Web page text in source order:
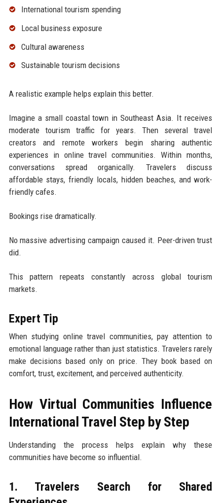
International tourism spending
Local business exposure
Cultural awareness
Sustainable tourism decisions
A realistic example helps explain this better.
Imagine a small coastal town in Southeast Asia. It receives
moderate tourism traffic for years. Then several travel
creators and remote workers begin sharing authentic
experiences in online travel communities. Within months,
conversations spread organically. Travelers discuss
affordable stays, friendly locals, hidden beaches, and work-
friendly cafes.
Bookings rise dramatically.
No massive advertising campaign caused it. Peer-driven trust
did.
This pattern repeats constantly across global tourism
markets.
Expert Tip
When studying online travel communities, pay attention to
emotional language rather than just statistics. Travelers rarely
make decisions based only on price. They book based on
comfort, trust, excitement, and perceived authenticity.
How Virtual Communities Influence
International Travel Step by Step
Understanding the process helps explain why these
communities have become so influential.
1. Travelers Search for Shared